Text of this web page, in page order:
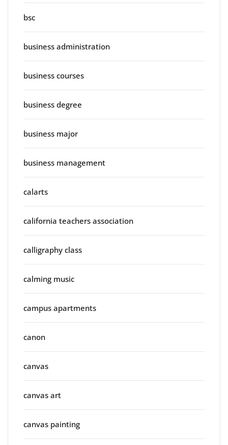
bsc
business administration
business courses
business degree
business major
business management
calarts
california teachers association
calligraphy class
calming music
campus apartments
canon
canvas
canvas art
canvas painting